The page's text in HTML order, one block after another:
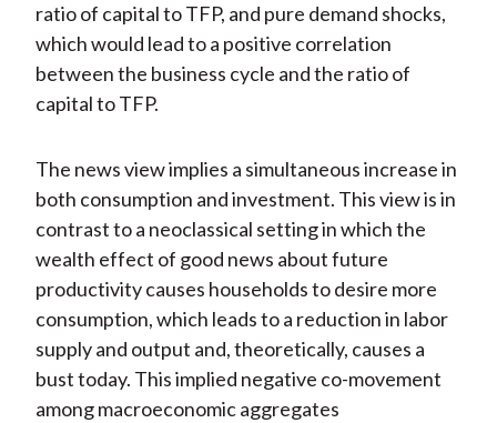
ratio of capital to TFP, and pure demand shocks,
which would lead to a positive correlation
between the business cycle and the ratio of
capital to TFP.
The news view implies a simultaneous increase in
both consumption and investment. This view is in
contrast to a neoclassical setting in which the
wealth effect of good news about future
productivity causes households to desire more
consumption, which leads to a reduction in labor
supply and output and, theoretically, causes a
bust today. This implied negative co-movement
among macroeconomic aggregates